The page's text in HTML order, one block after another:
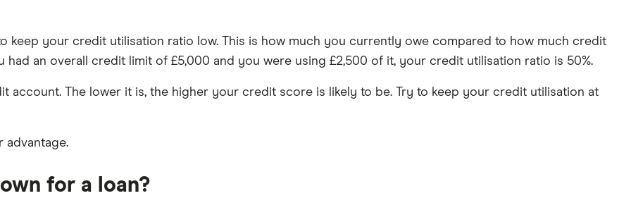
keep your credit utilisation ratio low. This is how much you currently owe compared to how much credit
had an overall credit limit of £5,000 and you were using £2,500 of it, your credit utilisation ratio is 50%.
account. The lower it is, the higher your credit score is likely to be. Try to keep your credit utilisation at
advantage.
for a loan?